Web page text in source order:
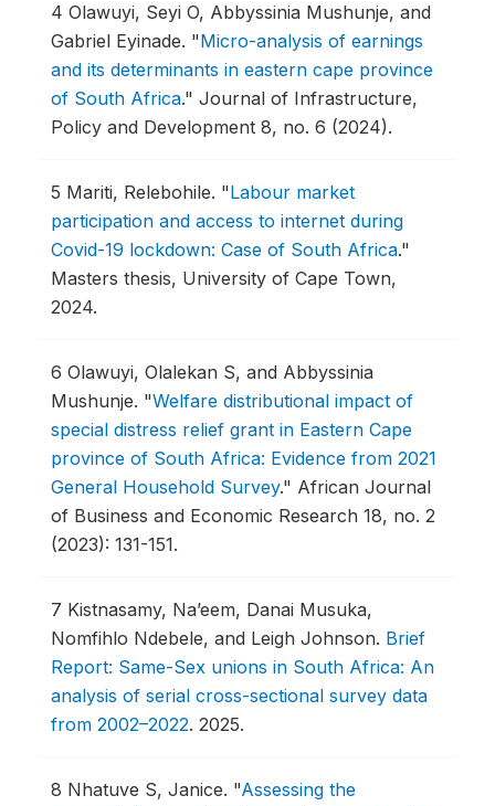
4 Olawuyi, Seyi O, Abbyssinia Mushunje, and
Gabriel Eyinade. "Micro-analysis of earnings
and its determinants in eastern cape province
of South Africa." Journal of Infrastructure,
Policy and Development 8, no. 6 (2024).
5 Mariti, Relebohile. "Labour market
participation and access to internet during
Covid-19 lockdown: Case of South Africa."
Masters thesis, University of Cape Town,
2024.
6 Olawuyi, Olalekan S, and Abbyssinia
Mushunje. "Welfare distributional impact of
special distress relief grant in Eastern Cape
province of South Africa: Evidence from 2021
General Household Survey." African Journal
of Business and Economic Research 18, no. 2
(2023): 131-151.
7 Kistnasamy, Na’eem, Danai Musuka,
Nomfihlo Ndebele, and Leigh Johnson. Brief
Report: Same-Sex unions in South Africa: An
analysis of serial cross-sectional survey data
from 2002–2022. 2025.
8 Nhatuve S, Janice. "Assessing the